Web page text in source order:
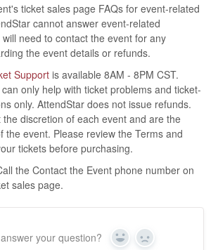
ticket sales page FAQs for event-related
cannot answer event-related
need to contact the event for any
the event details or refunds.
Supportis available 8AM - 8PM CST.
only help with ticket problems and ticket-
only. AttendStar does not issue refunds.
the discretion of each event and are the
the event. Please review the Terms and
tickets before purchasing.
the Contact the Event phone number on
sales page.
your question? Yes No